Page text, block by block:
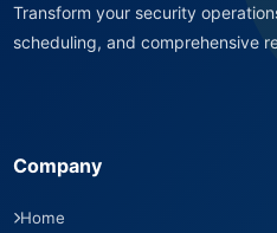
Transform your security
scheduling, and comprehensive
Company
Home